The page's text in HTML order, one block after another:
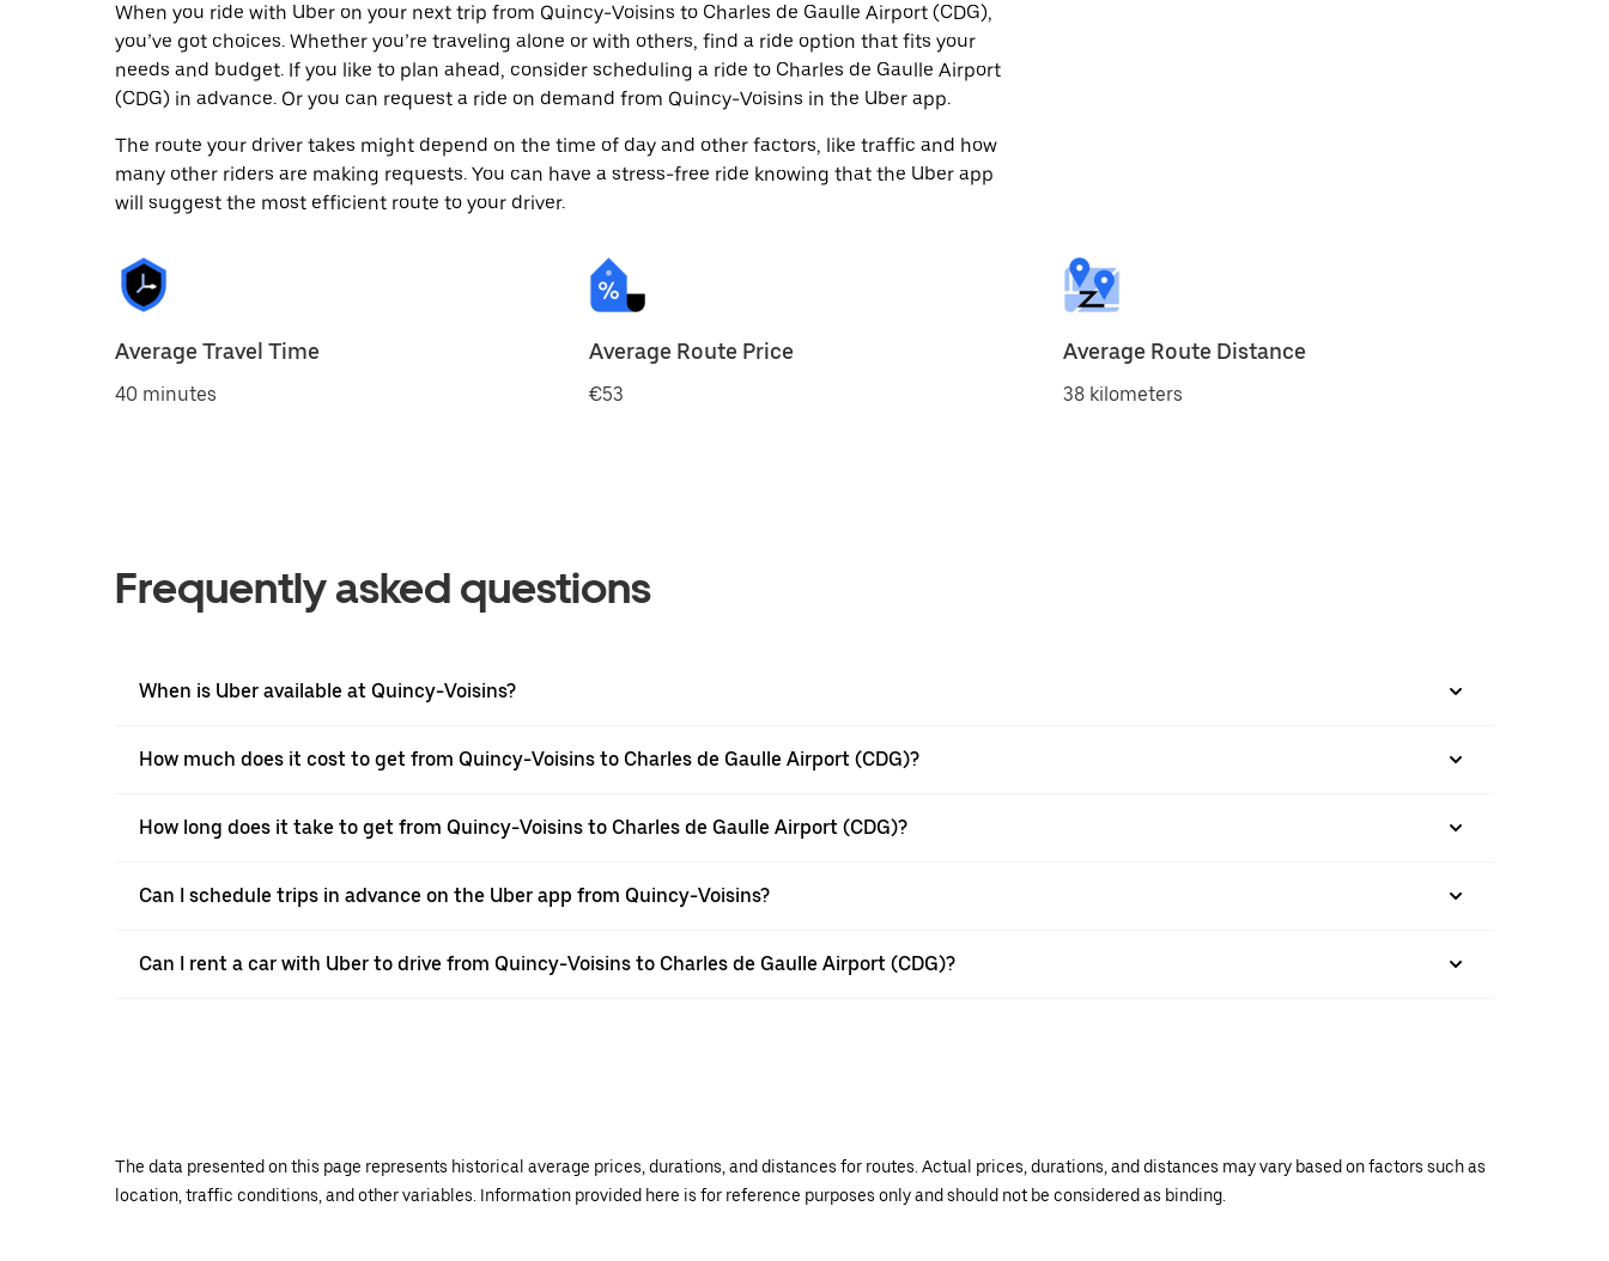
When you ride with Uber on your next trip from Quincy-Voisins to Charles de Gaulle Airport (CDG),
you’ve got choices. Whether you’re traveling alone or with others, find a ride option that fits your
needs and budget. If you like to plan ahead, consider scheduling a ride to Charles de Gaulle Airport
(CDG) in advance. Or you can request a ride on demand from Quincy-Voisins in the Uber app.
The route your driver takes might depend on the time of day and other factors, like traffic and how
many other riders are making requests. You can have a stress-free ride knowing that the Uber app
will suggest the most efficient route to your driver.
Average Travel Time
40 minutes
Average Route Price
€53
Average Route Distance
38 kilometers
Frequently asked questions
When is Uber available at Quincy-Voisins?
How much does it cost to get from Quincy-Voisins to Charles de Gaulle Airport (CDG)?
How long does it take to get from Quincy-Voisins to Charles de Gaulle Airport (CDG)?
Can I schedule trips in advance on the Uber app from Quincy-Voisins?
Can I rent a car with Uber to drive from Quincy-Voisins to Charles de Gaulle Airport (CDG)?
The data presented on this page represents historical average prices, durations, and distances for routes. Actual prices, durations, and distances may vary based on factors such as
location, traffic conditions, and other variables. Information provided here is for reference purposes only and should not be considered as binding.